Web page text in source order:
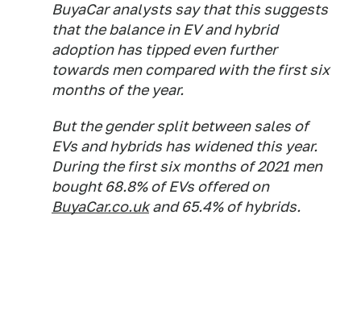
BuyaCar analysts say that this suggests
that the balance in EV and hybrid
adoption has tipped even further
towards men compared with the first six
months of the year.
But the gender split between sales of
EVs and hybrids has widened this year.
During the first six months of 2021 men
bought 68.8% of EVs offered on
BuyaCar.co.ukand 65.4% of hybrids.